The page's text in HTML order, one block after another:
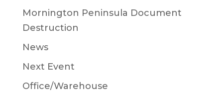
Mornington Peninsula Document
Destruction
News
Next Event
Office/Warehouse